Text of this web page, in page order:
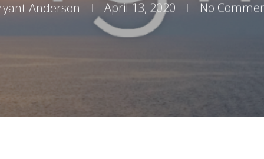
Anderson April 13, 2020 No